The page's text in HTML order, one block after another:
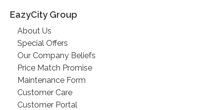
EazyCity Group
About Us
Special Offers
Our Company Beliefs
Price Match Promise
Maintenance Form
Customer Care
Customer Portal